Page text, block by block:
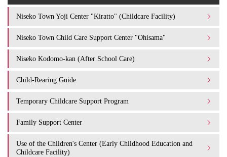
Niseko Town Yoji Center "Kiratto" (Childcare Facility)
Niseko Town Child Care Support Center "Ohisama"
Niseko Kodomo-kan (After School Care)
Child-Rearing Guide
Temporary Childcare Support Program
Family Support Center
Use of the Children's Center (Early Childhood Education and
Childcare Facility)